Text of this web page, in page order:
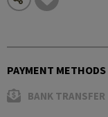
PAYMENT METHODS
BANK TRANSFER